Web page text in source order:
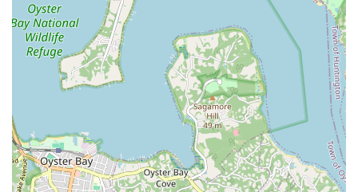
to local needs, such as personalized wedding dance
choreography and father/daughter dance lessons. These
unique offerings provide invaluable support for important life
events, ensuring that special moments are accompanied by
beautifully choreographed and confidently executed dances.
The ability to receive tailored, expert guidance right in your
neighborhood is a significant benefit for anyone planning a
wedding or a special family dance.
Furthermore, the academy's dedication to quality instruction,
combined with its welcoming atmosphere, makes it more than
just a dance studio; it's a community hub where locals can